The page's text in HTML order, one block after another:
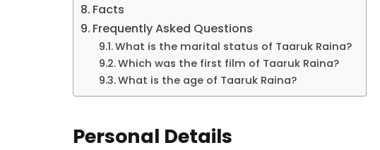
Facts
Frequently Asked Questions
What is the marital status of Taaruk Raina?
Which was the first film of Taaruk Raina?
What is the age of Taaruk Raina?
Personal Details